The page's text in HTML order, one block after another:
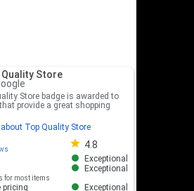
Quality Store
Store badge is awarded to
provide a great shopping
Top Quality Store
4.8
Store rating 4.8 out of 5
Exceptional
for most items
Exceptional
pricing
Exceptional